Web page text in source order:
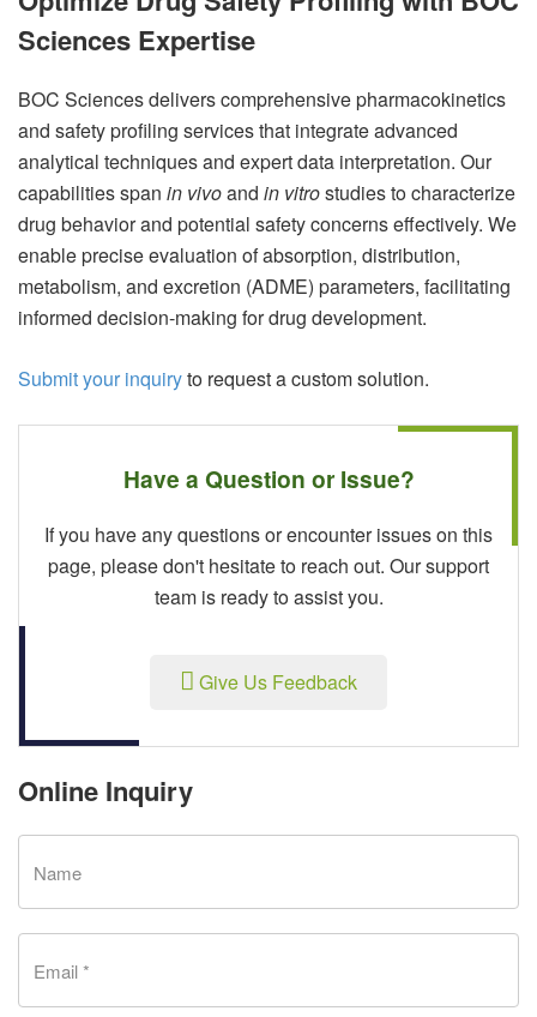
Sciences Expertise
BOC Sciences delivers comprehensive pharmacokinetics
and safety profiling services that integrate advanced
analytical techniques and expert data interpretation. Our
capabilities span in vivoand in vitrostudies to characterize
drug behavior and potential safety concerns effectively. We
enable precise evaluation of absorption, distribution,
metabolism, and excretion (ADME) parameters, facilitating
informed decision-making for drug development.
Submit your inquiryto request a custom solution.
Have a Question or Issue?
If you have any questions or encounter issues on this
page, please don't hesitate to reach out. Our support
team is ready to assist you.
Give Us Feedback
Online Inquiry